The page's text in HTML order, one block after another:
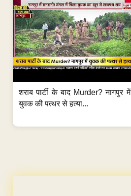
शराब पार्टी के बाद Murder? नागपुर में
युवक की पत्थर से हत्या...